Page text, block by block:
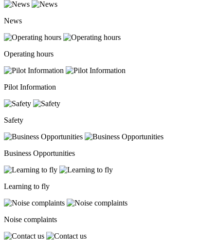
News
Operating hours
Pilot Information
Safety
Business Opportunities
Learning to fly
Noise complaints